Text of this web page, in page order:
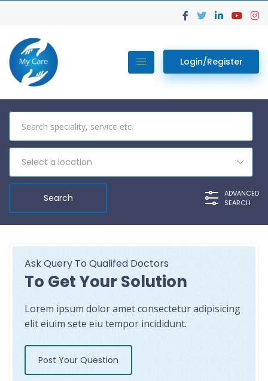
Login/Register
Select a location
ADVANCED
SEARCH
Ask Query To Qualifed Doctors
To Get Your Solution
Lorem ipsum dolor amet consectetur adipisicing
elit eiuim sete eiu tempor incididunt.
Post Your Question